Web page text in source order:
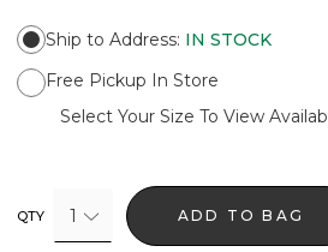
Ship to Address: IN STOCK
Free Pickup In Store
Select Your Size To View
QTY 1 ADD TO BAG